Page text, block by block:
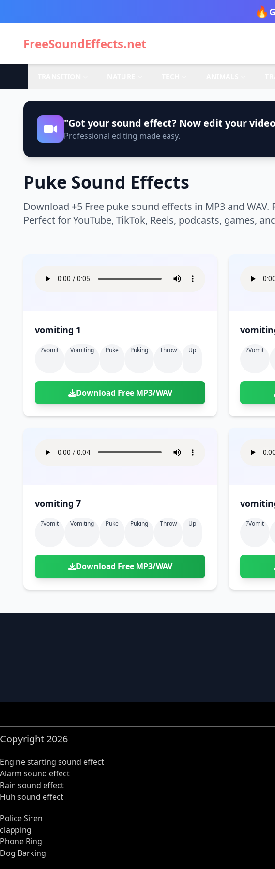
🔥
FreeSoundEffects.net
"Got your sound effect? Now edit your
Professional editing made easy.
Puke Sound Effects
Download +5 Free puke sound effects in MP3 and
Perfect for YouTube, TikTok, Reels, podcasts, games,
vomiting 1
?vomit Vomiting Puke Puking Throw Up
Download Free MP3/WAV
?vomit
vomiting 7
?vomit Vomiting Puke Puking Throw Up
Download Free MP3/WAV
?vomit
Copyright 2026
Engine starting sound effect
Alarm sound effect
Rain sound effect
Huh sound effect
Police Siren
clapping
Phone Ring
Dog Barking